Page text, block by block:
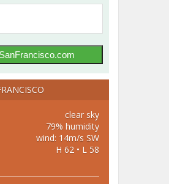
clear sky
79% humidity
wind: 14m/s SW
H 62 • L 58